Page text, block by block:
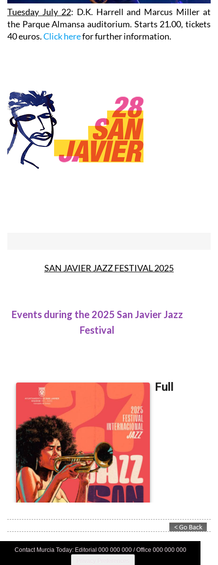
Tuesday July 22: D.K. Harrell and Marcus Miller at
the Parque Almansa auditorium. Starts 21.00, tickets
40 euros.Click herefor further information.
SAN JAVIER JAZZ FESTIVAL 2025
Contact Murcia Today: Editorial 000 000 000 / Office 000 000 000